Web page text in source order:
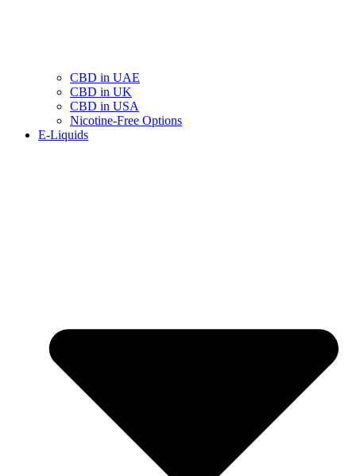
CBD in UAE
CBD in UK
CBD in USA
Nicotine-Free Options
E-Liquids